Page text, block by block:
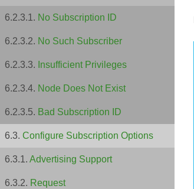
No Subscription ID
No Such Subscriber
Insufficient Privileges
Node Does Not Exist
Bad Subscription ID
Configure Subscription Options
Advertising Support
Request